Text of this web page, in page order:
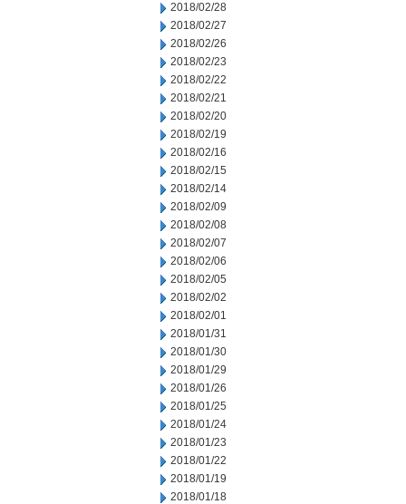
2018/02/28
2018/02/27
2018/02/26
2018/02/23
2018/02/22
2018/02/21
2018/02/20
2018/02/19
2018/02/16
2018/02/15
2018/02/14
2018/02/09
2018/02/08
2018/02/07
2018/02/06
2018/02/05
2018/02/02
2018/02/01
2018/01/31
2018/01/30
2018/01/29
2018/01/26
2018/01/25
2018/01/24
2018/01/23
2018/01/22
2018/01/19
2018/01/18